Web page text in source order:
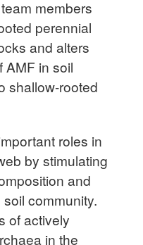
members
perennial
and alters
AMF in soil
shallow-rooted
roles in
by stimulating
and
community.
of actively
in the